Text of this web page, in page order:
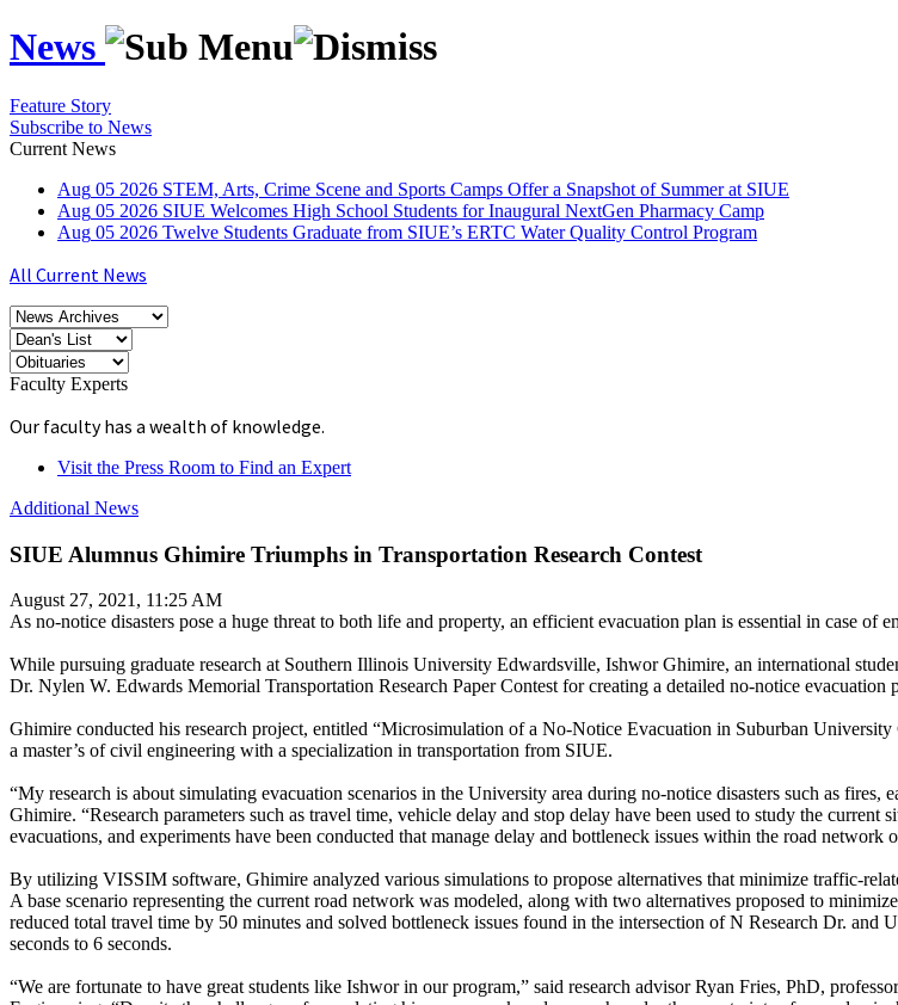
News
Feature Story
Subscribe to News
Current News
Aug 05 2026 STEM, Arts, Crime Scene and Sports Camps Offer a Snapshot of Summer at SIUE
Aug 05 2026 SIUE Welcomes High School Students for Inaugural NextGen Pharmacy Camp
Aug 05 2026 Twelve Students Graduate from SIUE’s ERTC Water Quality Control Program
All Current News
Faculty Experts
Our faculty has a wealth of knowledge.
Visit the Press Room to Find an Expert
Additional News
SIUE Alumnus Ghimire Triumphs in Transportation Research Contest
August 27, 2021, 11:25 AM
As no-notice disasters pose a huge threat to both life and property, an efficient evacuation plan is essential in case of
While pursuing graduate research at Southern Illinois University Edwardsville, Ishwor Ghimire, an international
Dr. Nylen W. Edwards Memorial Transportation Research Paper Contest for creating a detailed no-notice
Ghimire conducted his research project, entitled “Microsimulation of a No-Notice Evacuation in Suburban
a master’s of civil engineering with a specialization in transportation from SIUE.
“My research is about simulating evacuation scenarios in the University area during no-notice disasters such as fires,
Ghimire. “Research parameters such as travel time, vehicle delay and stop delay have been used to study the current
evacuations, and experiments have been conducted that manage delay and bottleneck issues within the road network
By utilizing VISSIM software, Ghimire analyzed various simulations to propose alternatives that minimize traffic-
A base scenario representing the current road network was modeled, along with two alternatives proposed to
reduced total travel time by 50 minutes and solved bottleneck issues found in the intersection of N Research Dr.
seconds to 6 seconds.
“We are fortunate to have great students like Ishwor in our program,” said research advisor Ryan Fries, PhD,